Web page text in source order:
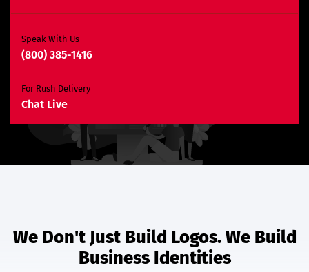
Unlimited Revisions*
Search Engine Optimization
3 Months SEO Plan
E-Commerce Website
Product Detail Page Design
Unique Banner Slider
Featured Products Showcase
Product Rating & Reviews
Easy Product Search
Speak With Us
(800) 385-1416
For Rush Delivery
Chat Live
We Don't Just Build Logos. We Build
Business Identities